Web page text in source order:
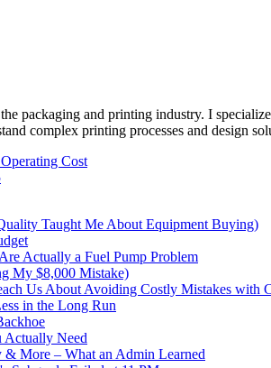
packaging and printing industry. I
complex printing processes and design
Cost
Taught Me About Equipment Buying)
Actually a Fuel Pump Problem
My $8,000 Mistake)
Us About Avoiding Costly Mistakes with
in the Long Run
Actually Need
More – What an Admin Learned